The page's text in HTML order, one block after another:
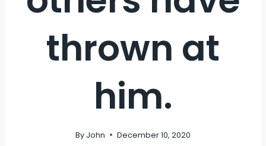
thrown at
him.
By John December 10, 2020